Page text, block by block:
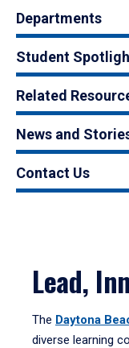
Departments
Student
Related
News and
Contact Us
Lead,
The Daytona
diverse learning